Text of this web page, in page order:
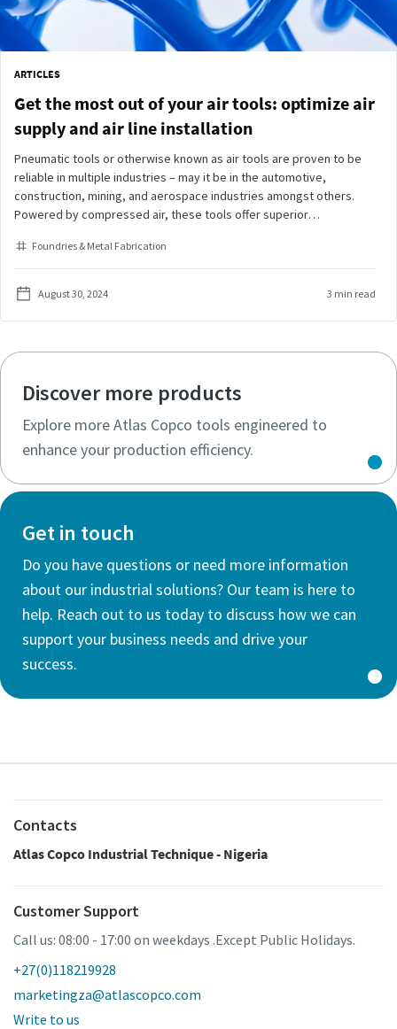
ARTICLES
Get the most out of your air tools: optimize air
supply and air line installation
Pneumatic tools or otherwise known as air tools are proven to be
reliable in multiple industries – may it be in the automotive,
construction, mining, and aerospace industries amongst others.
Powered by compressed air, these tools offer superior
precision, speed and endurance. Their robust ergonomic design
allows for prolonged use in demanding environments and results in
high productivity. The unparalleled power that air tools produce
much power as it is expected to? What should you do?
Foundries & Metal Fabrication
August 30, 2024 3 min read
Discover more products
Explore more Atlas Copco tools engineered to
enhance your production efficiency.
Get in touch
Do you have questions or need more information
about our industrial solutions? Our team is here to
help. Reach out to us today to discuss how we can
support your business needs and drive your
success.
Contacts
Atlas Copco Industrial Technique - Nigeria
Customer Support
Call us: 08:00 - 17:00 on weekdays .Except Public Holidays.
+27(0)118219928
marketingza@atlascopco.com
Write to us